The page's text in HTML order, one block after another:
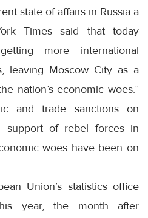
state of affairs in Russia a
Times said that today
more international
leaving Moscow City as a
nation’s economic woes.”
and trade sanctions on
support of rebel forces in
woes have been on
Union’s statistics office
year, the month after